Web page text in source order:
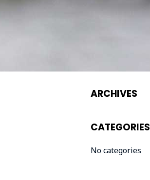
ARCHIVES
CATEGORIES
No categories